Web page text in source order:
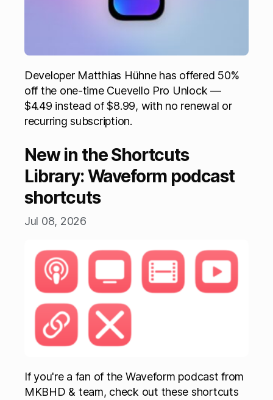
Developer Matthias Hühne has offered 50%
off the one-time Cuevello Pro Unlock —
$4.49 instead of $8.99, with no renewal or
recurring subscription.
New in the Shortcuts
Library: Waveform podcast
shortcuts
Jul 08, 2026
If you're a fan of the Waveform podcast from
MKBHD & team, check out these shortcuts